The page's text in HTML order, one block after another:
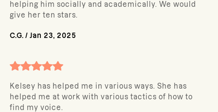
helping him socially and academically. We would
give her ten stars.
C.G. / Jan 23, 2025
Kelsey has helped me in various ways. She has
helped me at work with various tactics of how to
find my voice.